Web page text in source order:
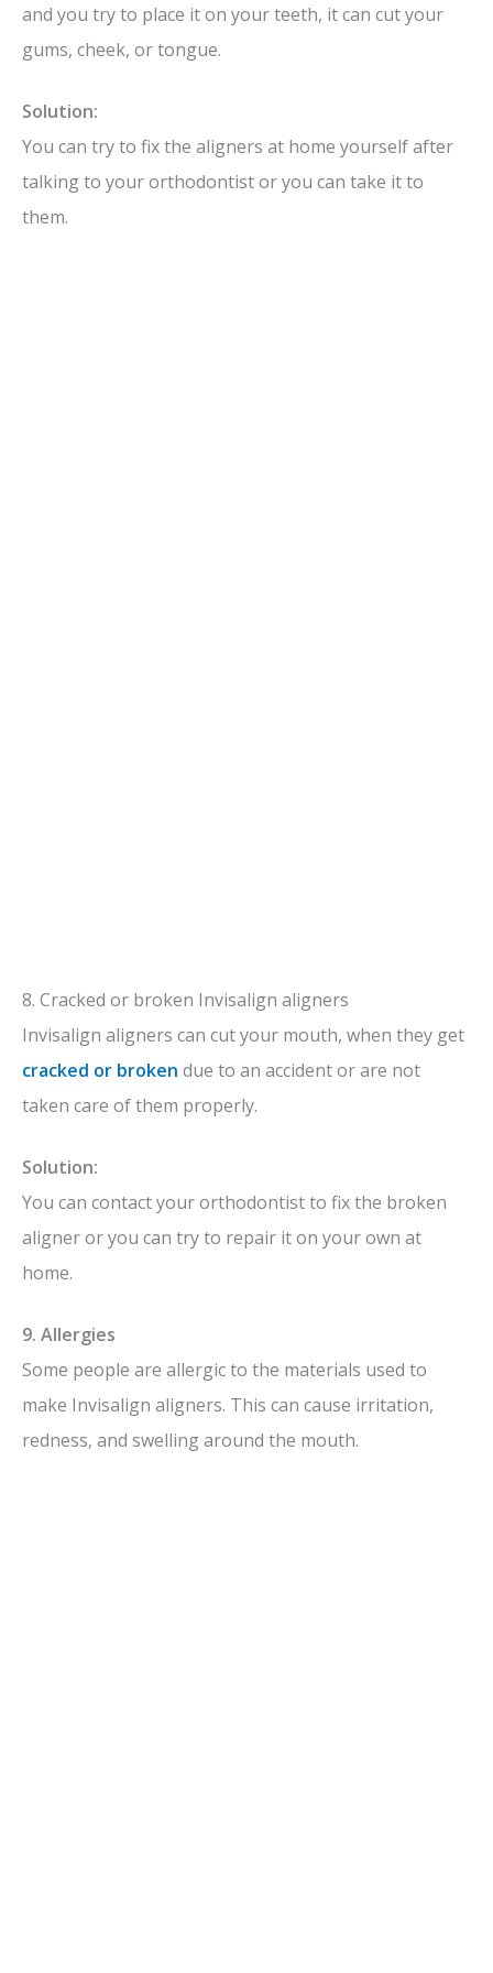
and you try to place it on your teeth, it can cut your
gums, cheek, or tongue.
Solution:
You can try to fix the aligners at home yourself after
talking to your orthodontist or you can take it to
them.
8. Cracked or broken Invisalign aligners
Invisalign aligners can cut your mouth, when they get
cracked or broken due to an accident or are not
taken care of them properly.
Solution:
You can contact your orthodontist to fix the broken
aligner or you can try to repair it on your own at
home.
9. Allergies
Some people are allergic to the materials used to
make Invisalign aligners. This can cause irritation,
redness, and swelling around the mouth.